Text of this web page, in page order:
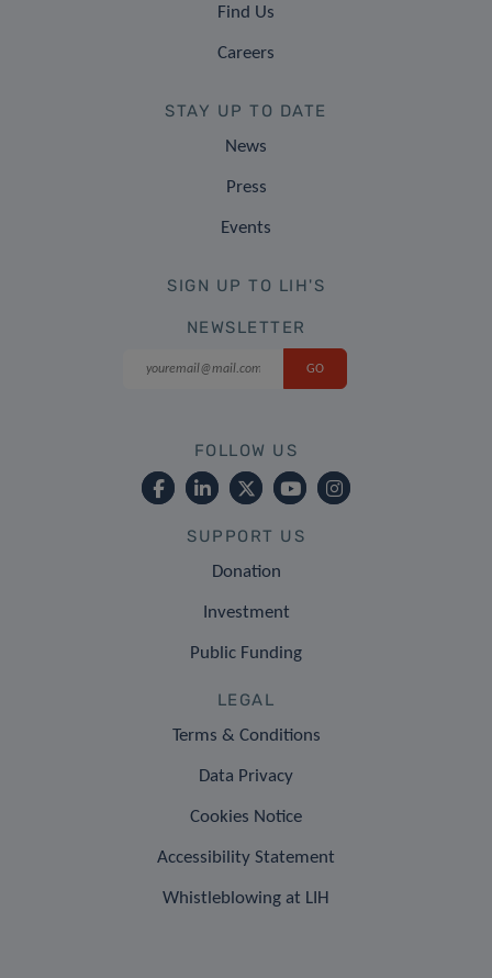
Find Us
Careers
STAY UP TO DATE
News
Press
Events
SIGN UP TO LIH'S
NEWSLETTER
FOLLOW US
SUPPORT US
Donation
Investment
Public Funding
LEGAL
Terms & Conditions
Data Privacy
Cookies Notice
Accessibility Statement
Whistleblowing at LIH